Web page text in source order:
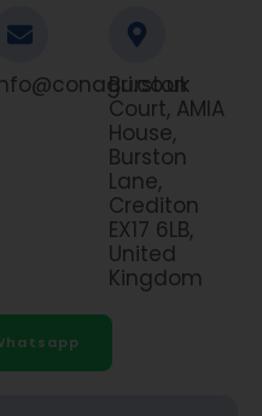
Burston
Court, AMIA
House,
Burston
Lane,
Crediton
EX17 6LB,
United
Kingdom